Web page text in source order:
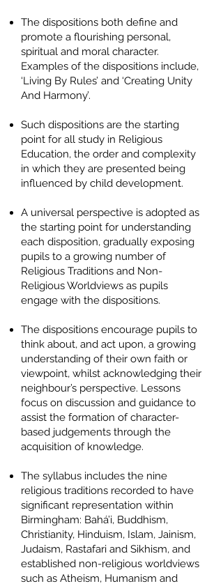
The dispositions both define and
promote a flourishing personal,
spiritual and moral character.
Examples of the dispositions include,
‘Living By Rules’ and ‘Creating Unity
And Harmony’.
Such dispositions are the starting
point for all study in Religious
Education, the order and complexity
in which they are presented being
influenced by child development.
A universal perspective is adopted as
the starting point for understanding
each disposition, gradually exposing
pupils to a growing number of
Religious Traditions and Non-
Religious Worldviews as pupils
engage with the dispositions.
The dispositions encourage pupils to
think about, and act upon, a growing
understanding of their own faith or
viewpoint, whilst acknowledging their
neighbour’s perspective. Lessons
focus on discussion and guidance to
assist the formation of character-
based judgements through the
acquisition of knowledge.
The syllabus includes the nine
religious traditions recorded to have
significant representation within
Birmingham: Bahá’i, Buddhism,
Christianity, Hinduism, Islam, Jainism,
Judaism, Rastafari and Sikhism, and
established non-religious worldviews
such as Atheism, Humanism and